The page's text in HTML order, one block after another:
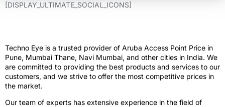
[DISPLAY_ULTIMATE_SOCIAL_ICONS]
Techno Eye is a trusted provider of Aruba Access Point Price in
Pune, Mumbai Thane, Navi Mumbai, and other cities in India. We
are committed to providing the best products and services to our
customers, and we strive to offer the most competitive prices in
the market.
Our team of experts has extensive experience in the field of